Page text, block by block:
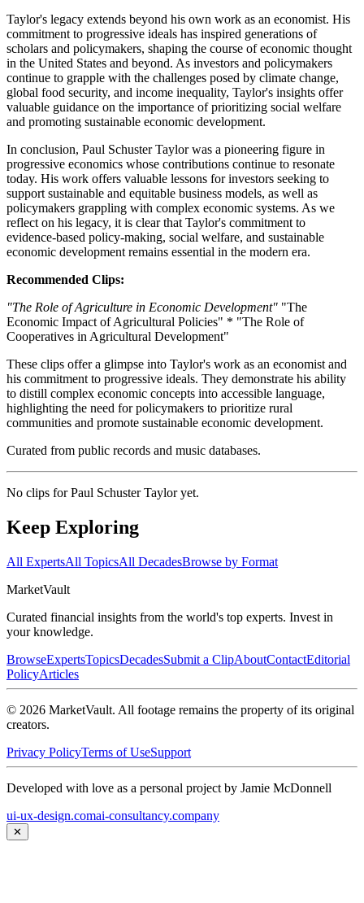
Taylor's legacy extends beyond his own work as an economist. His
commitment to progressive ideals has inspired generations of
scholars and policymakers, shaping the course of economic thought
in the United States and beyond. As investors and policymakers
continue to grapple with the challenges posed by climate change,
global food security, and income inequality, Taylor's insights offer
valuable guidance on the importance of prioritizing social welfare
and promoting sustainable economic development.
In conclusion, Paul Schuster Taylor was a pioneering figure in
progressive economics whose contributions continue to resonate
today. His work offers valuable lessons for investors seeking to
support sustainable and equitable business models, as well as
policymakers grappling with complex economic systems. As we
reflect on his legacy, it is clear that Taylor's commitment to
evidence-based policy-making, social welfare, and sustainable
economic development remains essential in the modern era.
Recommended Clips:
"The Role of Agriculture in Economic Development" "The
Economic Impact of Agricultural Policies" * "The Role of
Cooperatives in Agricultural Development"
These clips offer a glimpse into Taylor's work as an economist and
his commitment to progressive ideals. They demonstrate his ability
to distill complex economic concepts into accessible language,
highlighting the need for policymakers to prioritize rural
communities and promote sustainable economic development.
Curated from public records and music databases.
No clips forPaul Schuster Tayloryet.
Keep Exploring
All ExpertsAll TopicsAll DecadesBrowse by Format
MarketVault
Curated financial insights from the world's top experts. Invest in
your knowledge.
BrowseExpertsTopicsDecadesSubmit a ClipAboutContactEditorial
PolicyArticles
© 2026 MarketVault. All footage remains the property of its original
creators.
Privacy PolicyTerms of UseSupport
Developed with love as a personal project by Jamie McDonnell
ui-ux-design.comai-consultancy.company
✕